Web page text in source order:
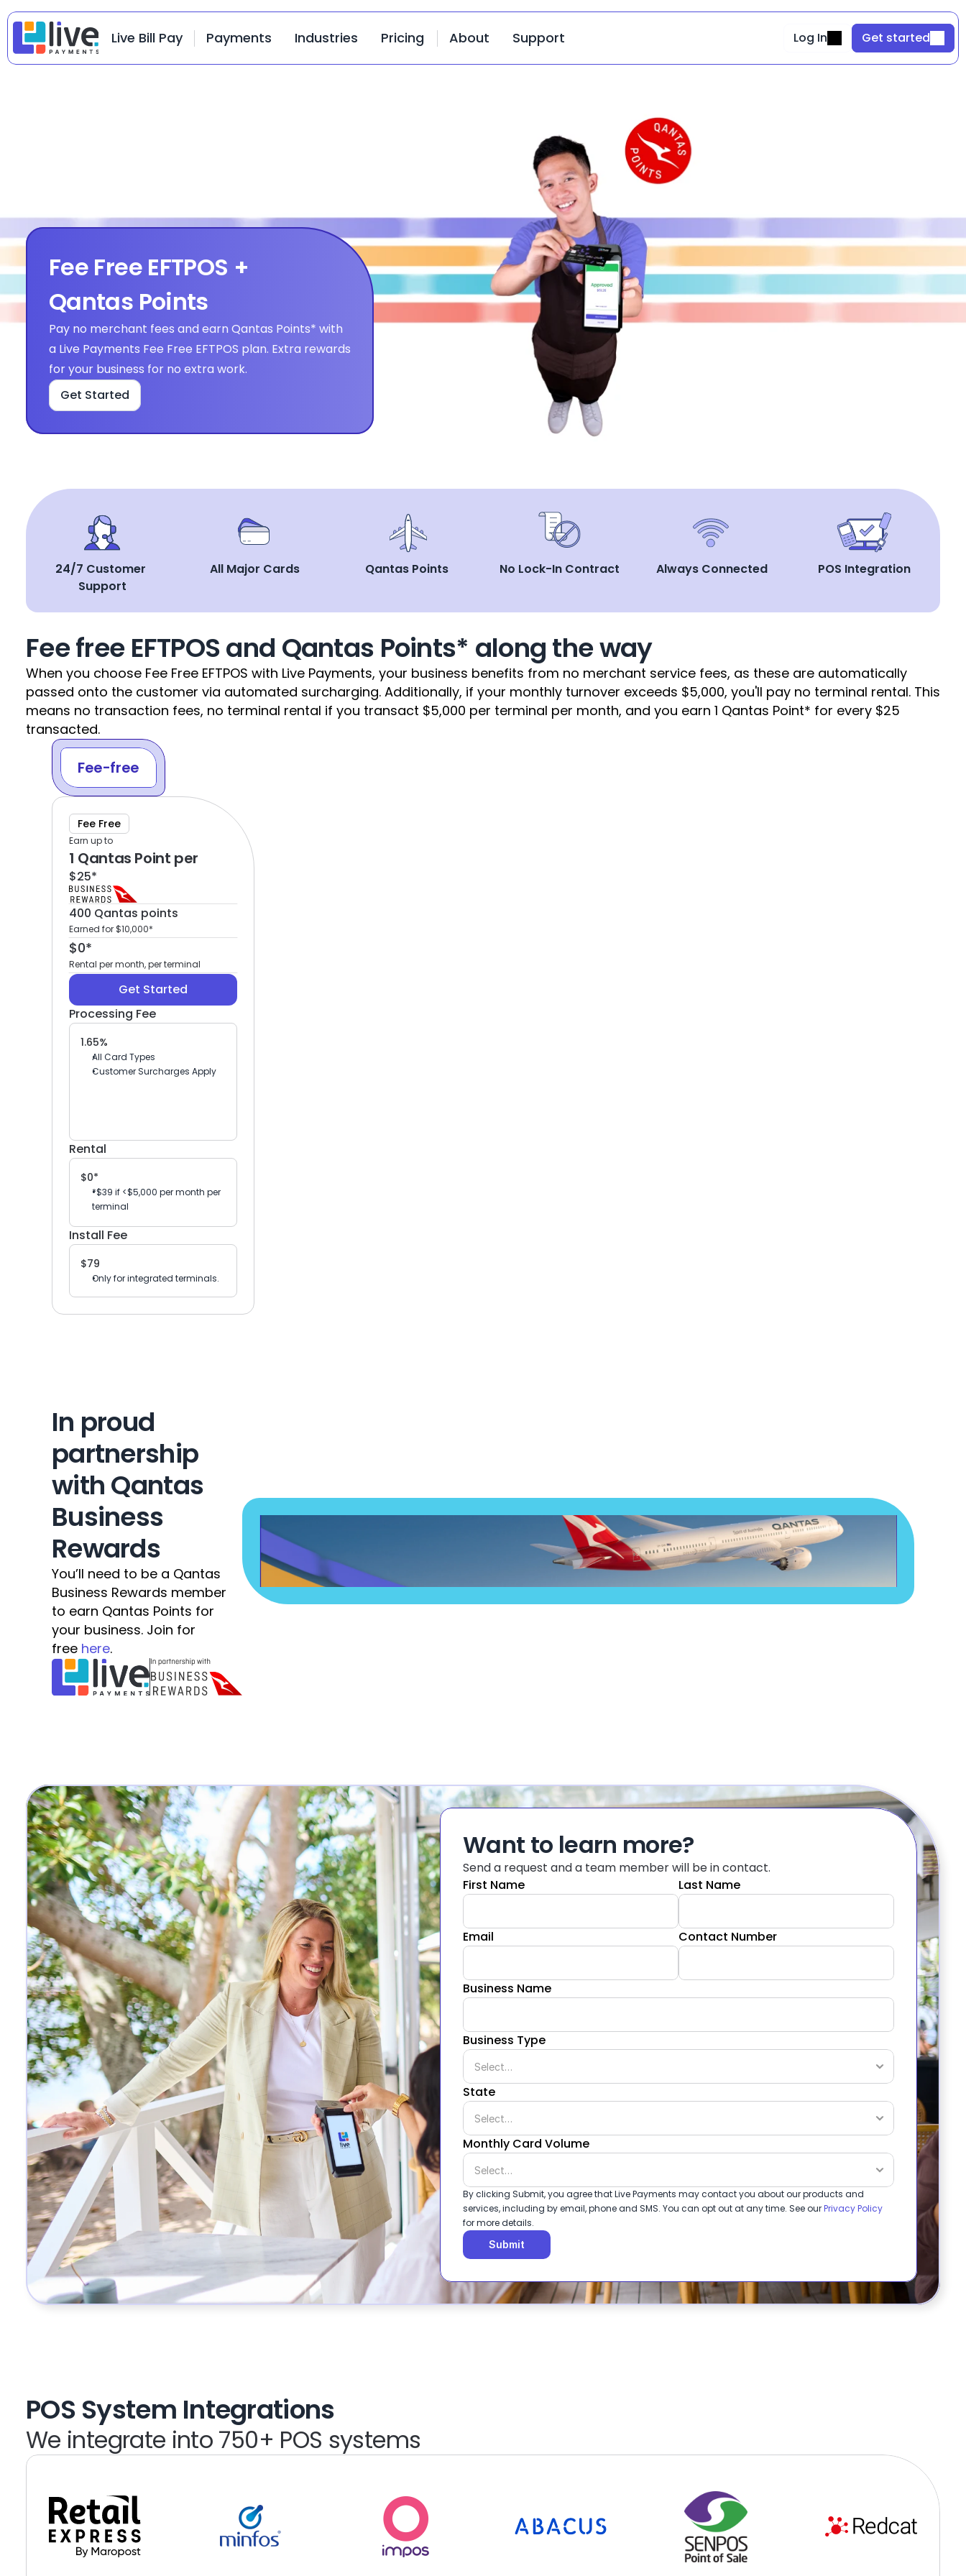
Live Bill Pay Payments Industries Pricing About Support Log In Get started
Fee Free EFTPOS +
Qantas Points
Pay no merchant fees and earn Qantas Points* with
a Live Payments Fee Free EFTPOS plan. Extra rewards
for your business for no extra work.
Get Started
24/7 Customer
Support
All Major Cards Qantas Points No Lock-In Contract Always Connected POS Integration
Fee free EFTPOS and Qantas Points* along the way
When you choose Fee Free EFTPOS with Live Payments, your business benefits from no merchant service fees, as these are automatically
passed onto the customer via automated surcharging. Additionally, if your monthly turnover exceeds $5,000, you'll pay no terminal rental. This
means no transaction fees, no terminal rental if you transact $5,000 per terminal per month, and you earn 1 Qantas Point* for every $25
transacted.
Fee-free
Fee Free
Earn up to
1 Qantas Point per
$25*
400 Qantas points
Earned for $10,000*
$0*
Rental per month, per terminal
Get Started
Processing Fee
1.65%
All Card Types
Customer Surcharges Apply
Rental
$0*
*$39 if <$5,000 per month per
terminal
Install Fee
$79
Only for integrated terminals.
In proud
partnership
with Qantas
Business
Rewards
You’ll need to be a Qantas
Business Rewards member
to earn Qantas Points for
your business. Join for
free here.
Want to learn more?
Send a request and a team member will be in contact.
First Name
Last Name
Email Contact Number
Business Name
Business Type
State
Monthly Card Volume
By clicking Submit, you agree that Live Payments may contact you about our products and
services, including by email, phone and SMS. You can opt out at any time. See our Privacy Policy
for more details.
Submit
POS System Integrations
We integrate into 750+ POS systems